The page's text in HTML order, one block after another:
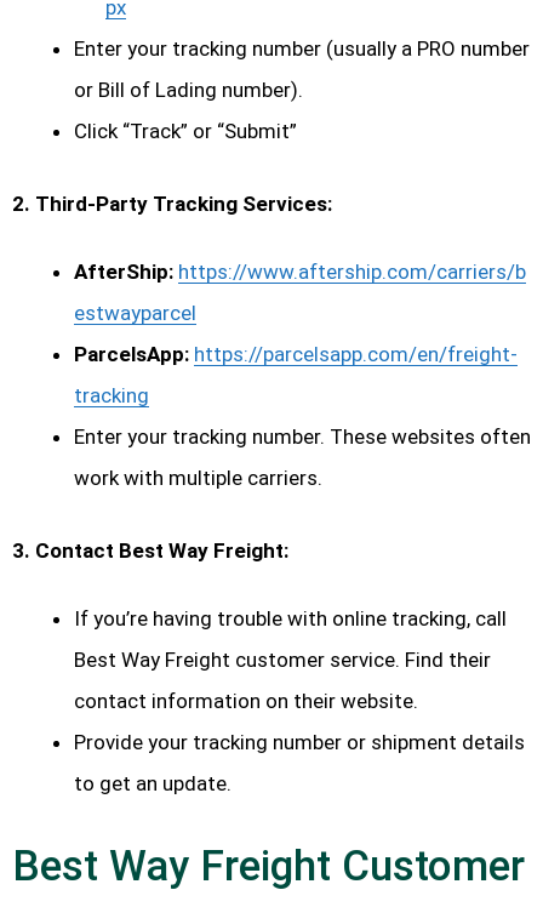
px
Enter your tracking number (usually a PRO number
or Bill of Lading number).
Click “Track” or “Submit”
2. Third-Party Tracking Services:
AfterShip: https://www.aftership.com/carriers/b
estwayparcel
ParcelsApp: https://parcelsapp.com/en/freight-
tracking
Enter your tracking number. These websites often
work with multiple carriers.
3. Contact Best Way Freight:
If you’re having trouble with online tracking, call
Best Way Freight customer service. Find their
contact information on their website.
Provide your tracking number or shipment details
to get an update.
Best Way Freight Customer